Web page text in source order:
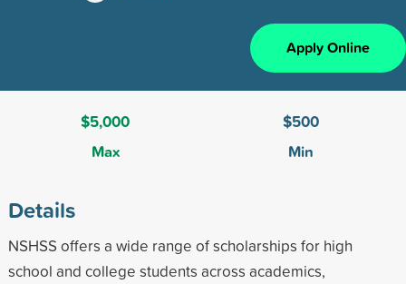
Apply Online
$5,000
Max
$500
Min
Details
NSHSS offers a wide range of scholarships for high
school and college students across academics,